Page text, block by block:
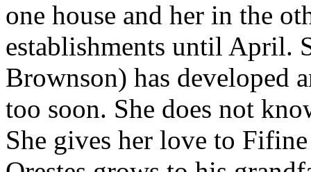
one house and her in the
establishments until April.
Brownson) has developed
too soon. She does not
She gives her love to